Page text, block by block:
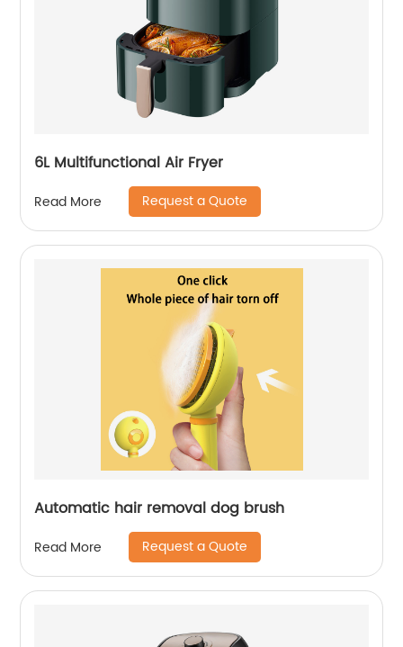
6L Multifunctional Air Fryer
Read More Request a Quote
Automatic hair removal dog brush
Read More Request a Quote